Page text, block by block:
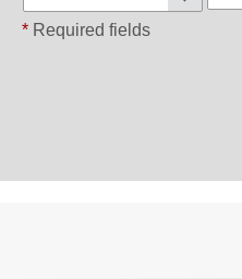
*Required fields